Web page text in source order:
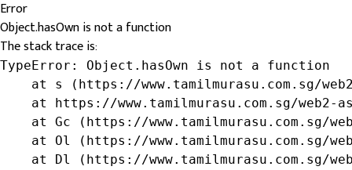
Error
Object.hasOwn is not a function
The stack trace is:
TypeError: Object.hasOwn is not a function
at s (https://www.tamilmurasu.com.sg/
at https://www.tamilmurasu.com.sg/web2-
at Gc (https://www.tamilmurasu.com.sg/
at Ol (https://www.tamilmurasu.com.sg/
at Dl (https://www.tamilmurasu.com.sg/